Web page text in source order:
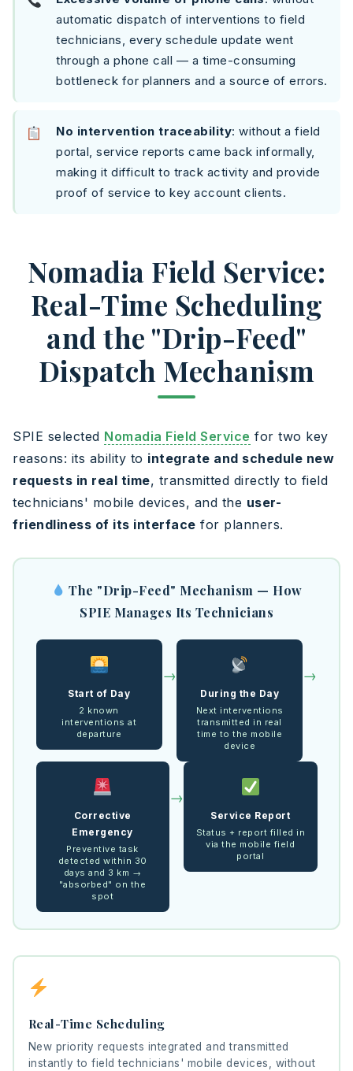
automatic dispatch of interventions to field
technicians, every schedule update went
through a phone call — a time-consuming
bottleneck for planners and a source of errors.
No intervention traceability: without a field
portal, service reports came back informally,
making it difficult to track activity and provide
proof of service to key account clients.
Nomadia Field Service:
Real-Time Scheduling
and the "Drip-Feed"
Dispatch Mechanism
SPIE selected Nomadia Field Service for two key
reasons: its ability to integrate and schedule new
requests in real time, transmitted directly to field
technicians' mobile devices, and the user-
friendliness of its interface for planners.
The "Drip-Feed" Mechanism — How
SPIE Manages Its Technicians
Start of Day
2 known
interventions at
departure
→
During the Day
Next interventions
transmitted in real
time to the mobile
device
→
Corrective
Emergency
Preventive task
detected within 30
days and 3 km →
"absorbed" on the
spot
→
Service Report
Status + report filled in
via the mobile field
portal
Real-Time Scheduling
New priority requests integrated and transmitted
instantly to field technicians' mobile devices, without